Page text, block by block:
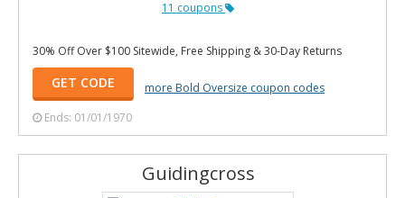
11 coupons
30% Off Over $100 Sitewide, Free Shipping & 30-Day Returns
GET CODE
more Bold Oversize coupon codes
Ends: 01/01/1970
Guidingcross